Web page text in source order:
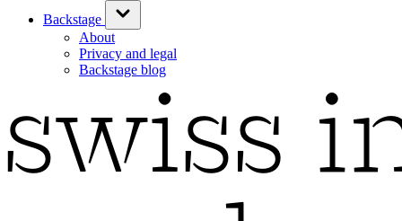
Backstage
About
Privacy and legal
Backstage blog